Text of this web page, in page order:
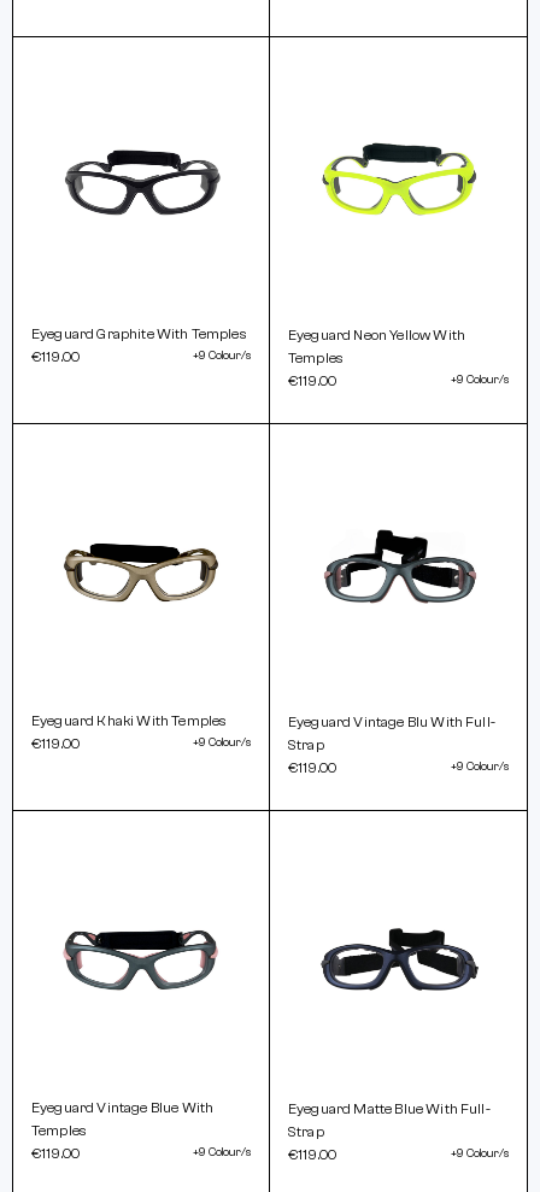
Eyeguard Graphite With Temples
€119.00
+9 Colour/s
Eyeguard Neon Yellow With
Temples
€119.00
+9 Colour/s
Eyeguard Khaki With Temples
€119.00
+9 Colour/s
Eyeguard Vintage Blu With Full-
Strap
€119.00
+9 Colour/s
Eyeguard Vintage Blue With
Temples
€119.00
+9 Colour/s
Eyeguard Matte Blue With Full-
Strap
€119.00
+9 Colour/s